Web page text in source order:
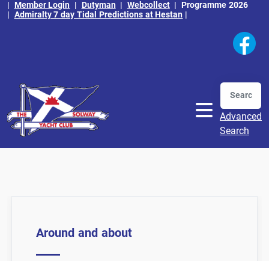
| Member Login | Dutyman | Webcollect| Programme 2026
| Admiralty 7 day Tidal Predictions at Hestan |
Search
Advanced
Search
Around and about